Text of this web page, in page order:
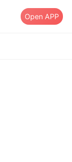
Open APP